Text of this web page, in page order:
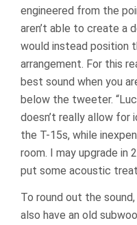
engineered from the
aren’t able to create a
would instead position
arrangement. For this
best sound when you
below the tweeter.
doesn’t really allow for
the T-15s, while
room. I may upgrade in
put some acoustic
To round out the
also have an old